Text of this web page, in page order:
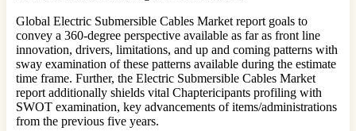
Global Electric Submersible Cables Market report goals to
convey a 360-degree perspective available as far as front line
innovation, drivers, limitations, and up and coming patterns with
sway examination of these patterns available during the estimate
time frame. Further, the Electric Submersible Cables Market
report additionally shields vital Chaptericipants profiling with
SWOT examination, key advancements of items/administrations
from the previous five years.